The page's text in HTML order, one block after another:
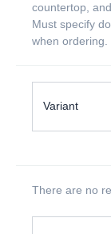
countertop,
Must specify
when ordering.
Variant
There are no